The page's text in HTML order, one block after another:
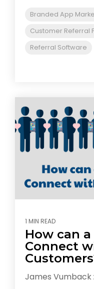
Branded App
Customer Referral
Referral Software
1 MIN READ
How can
Connect
James Vumback: